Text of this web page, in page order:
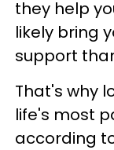
they help
likely bring
support
That's why
life's most
according